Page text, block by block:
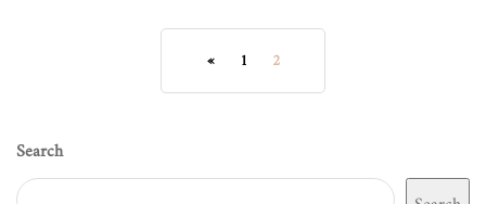
« 1 2
Search